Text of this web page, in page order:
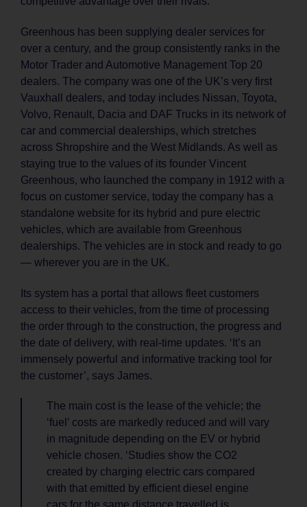
Greenhous has been supplying dealer services for
over a century, and the group consistently ranks in the
Motor Trader and Automotive Management Top 20
dealers. The company was one of the UK’s very first
Vauxhall dealers, and today includes Nissan, Toyota,
Volvo, Renault, Dacia and DAF Trucks in its network of
car and commercial dealerships, which stretches
across Shropshire and the West Midlands. As well as
staying true to the values of its founder Vincent
Greenhous, who launched the company in 1912 with a
focus on customer service, today the company has a
standalone website for its hybrid and pure electric
vehicles, which are available from Greenhous
dealerships. The vehicles are in stock and ready to go
— wherever you are in the UK.
Its system has a portal that allows fleet customers
access to their vehicles, from the time of processing
the order through to the construction, the progress and
the date of delivery, with real-time updates. ‘It’s an
immensely powerful and informative tracking tool for
the customer’, says James.
The main cost is the lease of the vehicle; the
‘fuel’ costs are markedly reduced and will vary
in magnitude depending on the EV or hybrid
vehicle chosen. ‘Studies show the CO2
created by charging electric cars compared
with that emitted by efficient diesel engine